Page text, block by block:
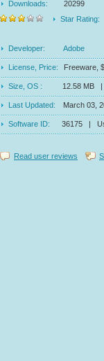
Downloads:
20299
Star Rating:
Developer: Adobe
License, Price: Freeware,
Size, OS : 12.58 MB
Last Updated: March 03,
Software ID: 36175 |
Read user reviews